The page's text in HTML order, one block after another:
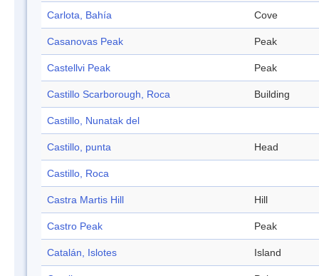
Carlota, Bahía Cove
Casanovas Peak Peak
Castellvi Peak Peak
Castillo Scarborough, Roca Building
Castillo, Nunatak del
Castillo, punta Head
Castillo, Roca
Castra Martis Hill Hill
Castro Peak Peak
Catalán, Islotes Island